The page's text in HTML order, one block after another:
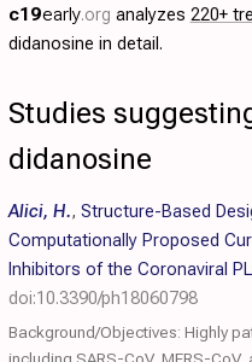
c19early.org analyzes 220+
didanosine in detail.
Studies
didanosine
Alici, H., Structure-Based
Computationally Proposed
Inhibitors of the Coronaviral
doi:10.3390/ph18060798
Background/Objectives: Highly